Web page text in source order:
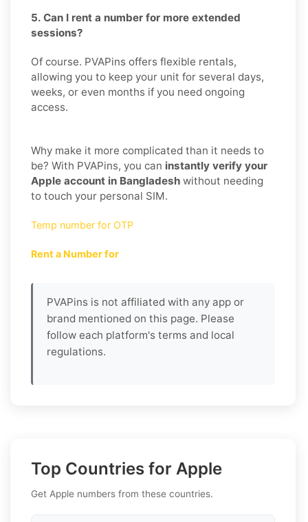
5. Can I rent a number for more extended
sessions?
Of course. PVAPins offers flexible rentals,
allowing you to keep your unit for several days,
weeks, or even months if you need ongoing
access.
Why make it more complicated than it needs to
be? With PVAPins, you can instantly verify your
Apple account in Bangladesh without needing
to touch your personal SIM.
Temp number for OTP
Rent a Number for
PVAPins is not affiliated with any app or
brand mentioned on this page. Please
follow each platform's terms and local
regulations.
Top Countries for Apple
Get Apple numbers from these countries.